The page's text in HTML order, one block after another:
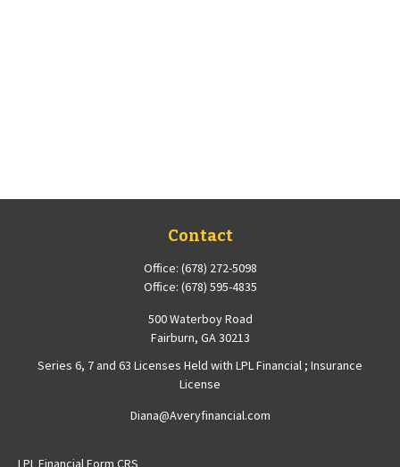
Contact
Office: (678) 272-5098
Office: (678) 595-4835
500 Waterboy Road
Fairburn, GA30213
Series 6, 7 and 63 Licenses Held with LPL Financial ; Insurance
License
Diana@Averyfinancial.com
LPLFinancial Form CRS